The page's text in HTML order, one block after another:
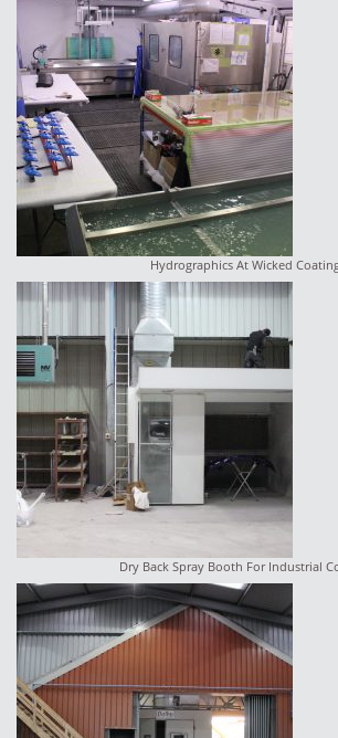
Hydrographics At Wicked
Dry Back Spray Booth For Industrial